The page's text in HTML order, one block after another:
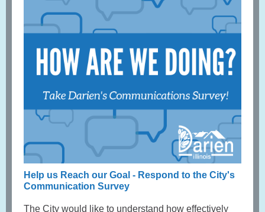
Help us Reach our Goal - Respond to the City's
Communication Survey
The City would like to understand how effectively